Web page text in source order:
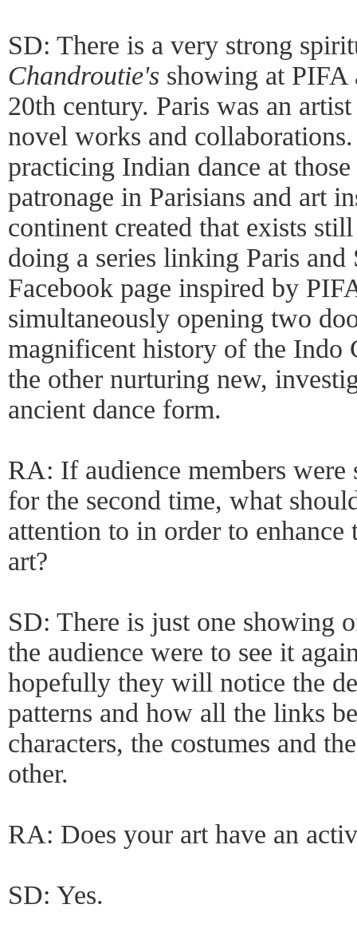
SD: There is a very strong
Chandroutie's showing at PIFA
20th century. Paris was an
novel works and
practicing Indian dance at
patronage in Parisians and art
continent created that exists
doing a series linking Paris
Facebook page inspired by
simultaneously opening two
magnificent history of the Indo
the other nurturing new,
ancient dance form.
RA: If audience members
for the second time, what
attention to in order to
art?
SD: There is just one showing
the audience were to see it
hopefully they will notice the
patterns and how all the links
characters, the costumes and
other.
RA: Does your art have an
SD: Yes.